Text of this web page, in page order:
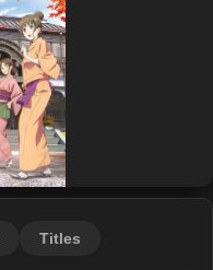
Titles